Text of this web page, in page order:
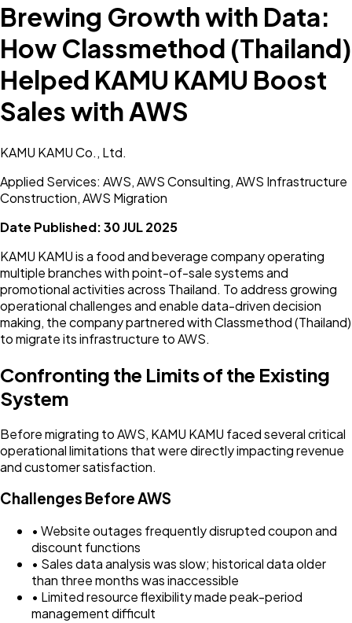
Brewing Growth with Data:
How Classmethod (Thailand)
Helped KAMU KAMU Boost
Sales with AWS
KAMU KAMU Co., Ltd.
Applied Services: AWS, AWS Consulting, AWS Infrastructure
Construction, AWS Migration
Date Published:30 JUL 2025
KAMU KAMU is a food and beverage company operating
multiple branches with point-of-sale systems and
promotional activities across Thailand. To address growing
operational challenges and enable data-driven decision
making, the company partnered with Classmethod (Thailand)
to migrate its infrastructure to AWS.
Confronting the Limits of the Existing
System
Before migrating to AWS, KAMU KAMU faced several critical
operational limitations that were directly impacting revenue
and customer satisfaction.
Challenges Before AWS
• Website outages frequently disrupted coupon and
discount functions
• Sales data analysis was slow; historical data older
than three months was inaccessible
• Limited resource flexibility made peak-period
management difficult